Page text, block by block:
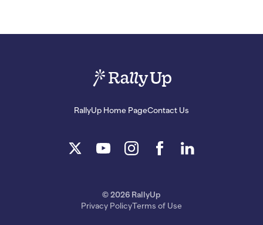
RallyUp Home PageContact Us
© 2026 RallyUp
Privacy PolicyTerms of Use